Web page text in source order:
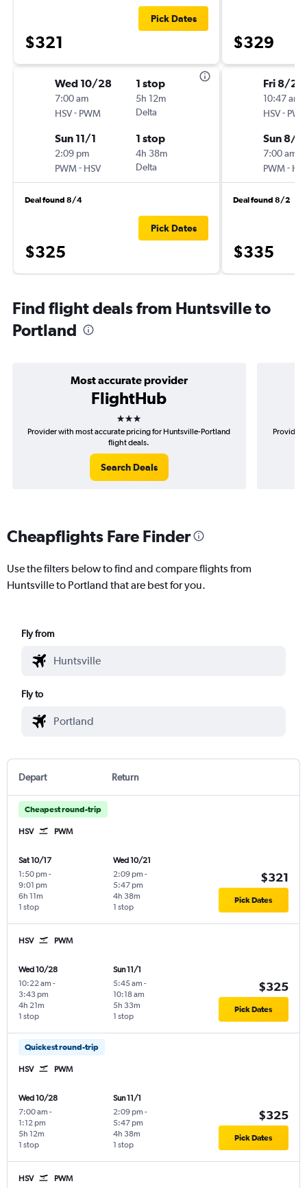
$321
Pick Dates
Wed 10/28
7:00 am
HSV- PWM
1 stop
5h 12m
Delta
Sun 11/1
2:09 pm
PWM- HSV
1 stop
4h 38m
Delta
Deal found 8/4
$325
Pick Dates
$329
Fri 8/21
10:47 am
HSV-
Sun 8/
7:00 am
PWM-
Deal found 8/2
$335
Find flight deals from Huntsville to
Portland
Most accurate provider
FlightHub
3 stars
Provider with most accurate pricing for Huntsville-Portland
flight deals.
Search Deals
Provider
Cheapflights Fare Finder
Use the filters below to find and compare flights from
Huntsville to Portland that are best for you.
Fly from
Fly to
Depart Return
Cheapest round-trip
HSV PWM
Sat 10/17
1:50 pm -
9:01 pm
1 stop
6h 11m
Wed 10/21
2:09 pm -
5:47 pm
1 stop
4h 38m
$321
Pick Dates
HSV PWM
Wed 10/28
10:22 am -
3:43 pm
1 stop
4h 21m
Sun 11/1
5:45 am -
10:18 am
1 stop
5h 33m
$325
Pick Dates
Quickest round-trip
HSV PWM
Wed 10/28
7:00 am -
1:12 pm
1 stop
5h 12m
Sun 11/1
2:09 pm -
5:47 pm
1 stop
4h 38m
$325
Pick Dates
HSV PWM